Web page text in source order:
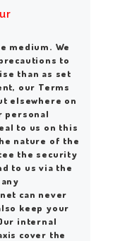
medium. We
to
than as set
our Terms
elsewhere on
personal
to us on this
nature of the
the security
to us via the
can never
keep your
internal
cover the